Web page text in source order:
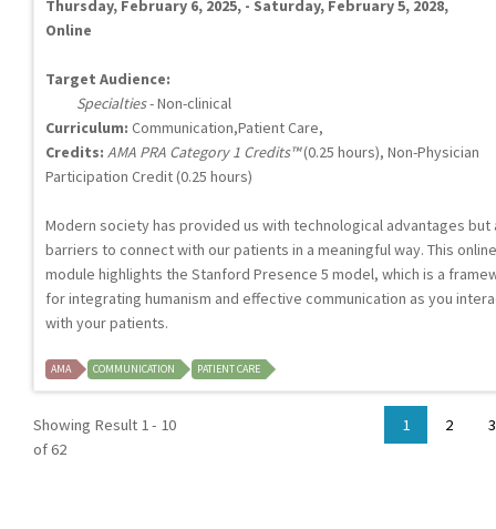
Thursday, February 6, 2025, - Saturday, February 5, 2028,
Online
Target Audience:
Specialties- Non-clinical
Curriculum: Communication,Patient Care,
Credits: AMA PRA Category 1 Credits™(0.25 hours), Non-Physician
Participation Credit (0.25 hours)
Modern society has provided us with technological advantages but
barriers to connect with our patients in a meaningful way. This online
module highlights the Stanford Presence 5 model, which is a
for integrating humanism and effective communication as you
with your patients.
AMA COMMUNICATION PATIENT CARE
Showing Result 1 - 10
of 62
1 2 3